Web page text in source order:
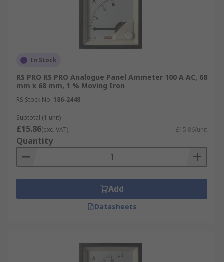
In Stock
RS PRO RS PRO Analogue Panel Ammeter 100 A AC, 68
mm x 68 mm, 1 % Moving Iron
RS Stock No. 186-2448
Subtotal (1 unit)
£15.86(exc. VAT) £15.86/unit
Quantity
Add
Datasheets